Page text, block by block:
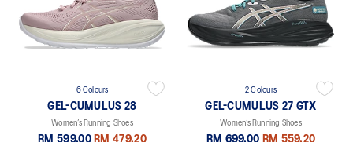
6 Colours
GEL-CUMULUS 28
Women’s Running Shoes
RM 599.00 RM 479.20
2 Colours
GEL-CUMULUS 27 GTX
Women’s Running Shoes
RM 699.00 RM 559.20